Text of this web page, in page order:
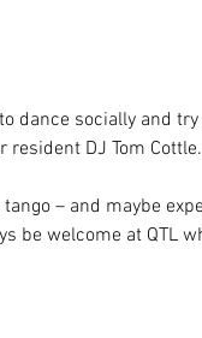
dance socially and
DJ Tom
– and maybe
be welcome at QTL